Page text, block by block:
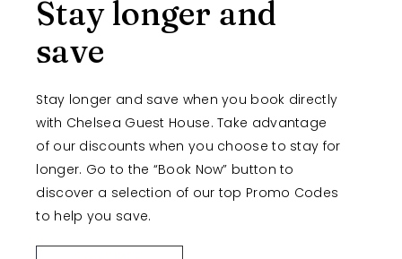
Stay longer and
save
Stay longer and save when you book directly
with Chelsea Guest House. Take advantage
of our discounts when you choose to stay for
longer. Go to the “Book Now” button to
discover a selection of our top Promo Codes
to help you save.